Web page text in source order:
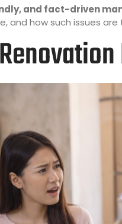
and fact-driven
and how such issues